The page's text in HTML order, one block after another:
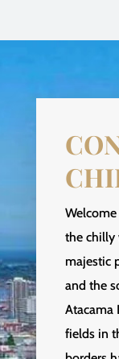
the chilly
majestic
and the
Atacama
fields in